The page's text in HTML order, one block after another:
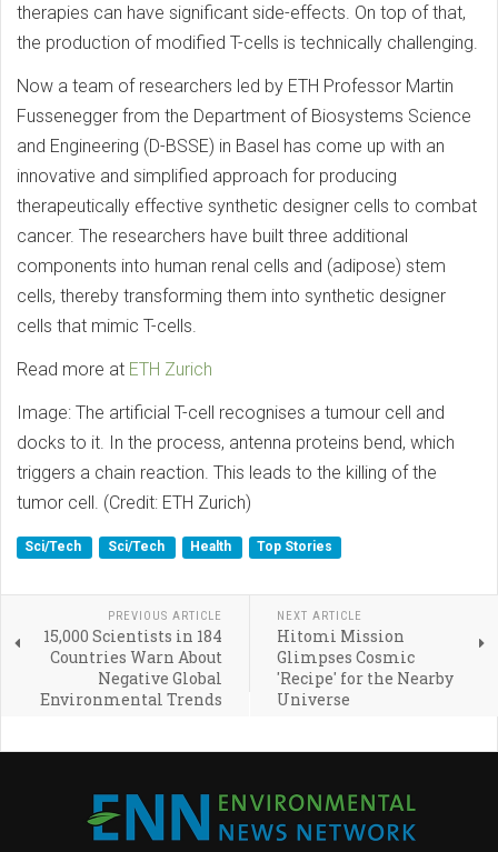
therapies can have significant side-effects. On top of that,
the production of modified T-cells is technically challenging.
Now a team of researchers led by ETH Professor Martin
Fussenegger from the Department of Biosystems Science
and Engineering (D-BSSE) in Basel has come up with an
innovative and simplified approach for producing
therapeutically effective synthetic designer cells to combat
cancer. The researchers have built three additional
components into human renal cells and (adipose) stem
cells, thereby transforming them into synthetic designer
cells that mimic T-cells.
Read more at ETH Zurich
Image: The artificial T-cell recognises a tumour cell and
docks to it. In the process, antenna proteins bend, which
triggers a chain reaction. This leads to the killing of the
tumor cell. (Credit: ETH Zurich)
Sci/Tech Sci/Tech Health Top Stories
PREVIOUS ARTICLE
15,000 Scientists in 184
Countries Warn About
Negative Global
Environmental Trends
NEXT ARTICLE
Hitomi Mission
Glimpses Cosmic
'Recipe' for the Nearby
Universe